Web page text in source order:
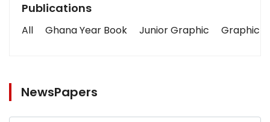
Publications
All Ghana Year Book Junior Graphic Graphic
NewsPapers